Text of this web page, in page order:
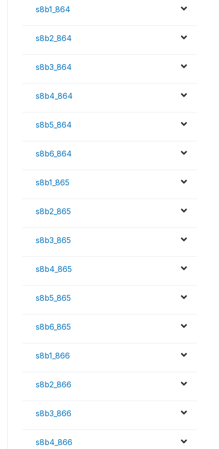
s8b1_864
s8b2_864
s8b3_864
s8b4_864
s8b5_864
s8b6_864
s8b1_865
s8b2_865
s8b3_865
s8b4_865
s8b5_865
s8b6_865
s8b1_866
s8b2_866
s8b3_866
s8b4_866